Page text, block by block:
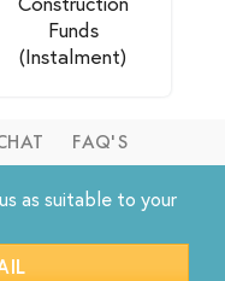
Funds
(Instalment)
FAQ'S
as suitable to your